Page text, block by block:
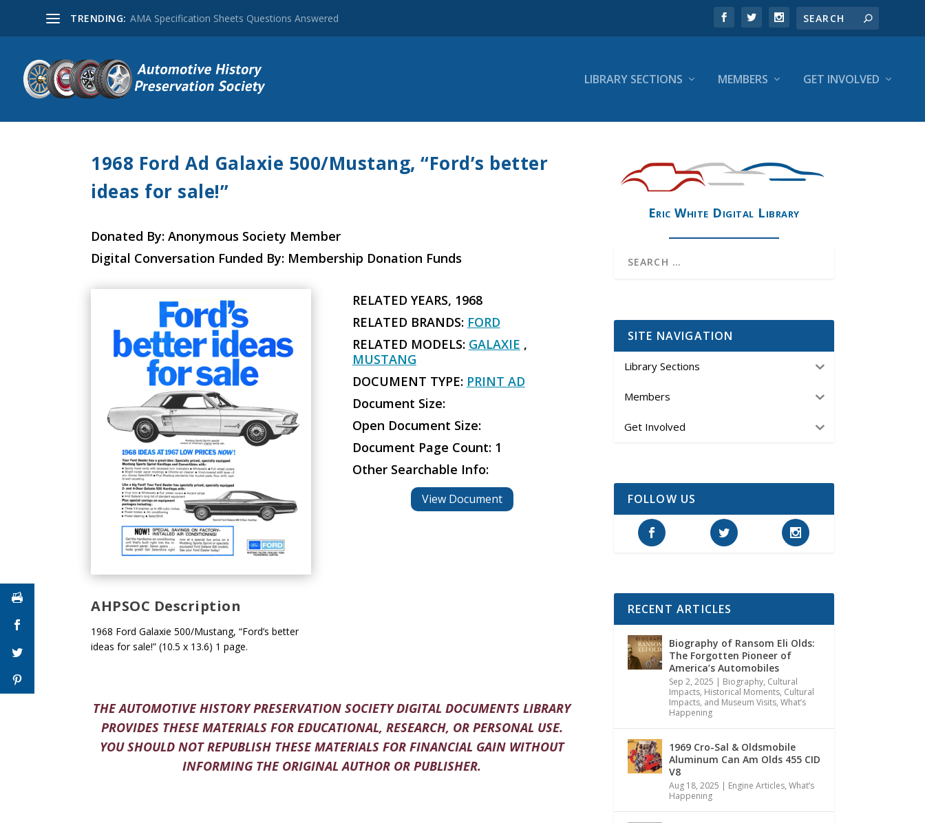
TRENDING: AMA Specification Sheets Questions Answered
LIBRARY SECTIONS MEMBERS GET INVOLVED
1968 Ford Ad Galaxie 500/Mustang, “Ford’s better
ideas for sale!”
Donated By: Anonymous Society Member
Digital Conversation Funded By: Membership Donation Funds
AHPSOC Description
1968 Ford Galaxie 500/Mustang, “Ford’s better
ideas for sale!” (10.5 x 13.6) 1 page.
RELATED YEARS, 1968
RELATED BRANDS: FORD
RELATED MODELS: GALAXIE ,
MUSTANG
DOCUMENT TYPE: PRINT AD
Document Size:
Open Document Size:
Document Page Count: 1
Other Searchable Info:
View Document
THE AUTOMOTIVE HISTORY PRESERVATION SOCIETY DIGITAL DOCUMENTS LIBRARY
PROVIDES THESE MATERIALS FOR EDUCATIONAL, RESEARCH, OR PERSONAL USE.
YOU SHOULD NOT REPUBLISH THESE MATERIALS FOR FINANCIAL GAIN WITHOUT
INFORMING THE ORIGINAL AUTHOR OR PUBLISHER.
Eric White Digital Library
SITE NAVIGATION
Library Sections
Members
Get Involved
FOLLOW US
RECENT ARTICLES
Biography of Ransom Eli Olds:
The Forgotten Pioneer of
America’s Automobiles
Sep 2, 2025 | Biography, Cultural
Impacts, Historical Moments, Cultural
Impacts, and Museum Visits, What’s
Happening
1969 Cro-Sal & Oldsmobile
Aluminum Can Am Olds 455 CID
V8
Aug 18, 2025 | Engine Articles, What’s
Happening